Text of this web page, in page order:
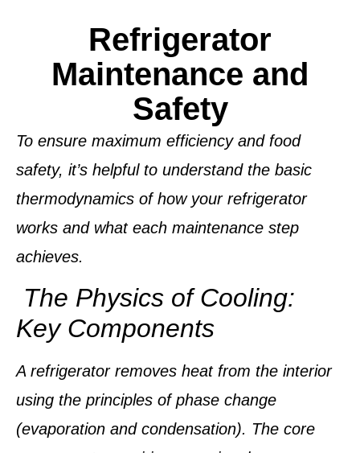
Refrigerator
Maintenance and
Safety
To ensure maximum efficiency and food
safety, it’s helpful to understand the basic
thermodynamics of how your refrigerator
works and what each maintenance step
achieves.
The Physics of Cooling:
Key Components
A refrigerator removes heat from the interior
using the principles ofphase change
(evaporation and condensation). The core